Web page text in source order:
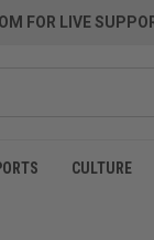
FOR LIVE
CULTURE